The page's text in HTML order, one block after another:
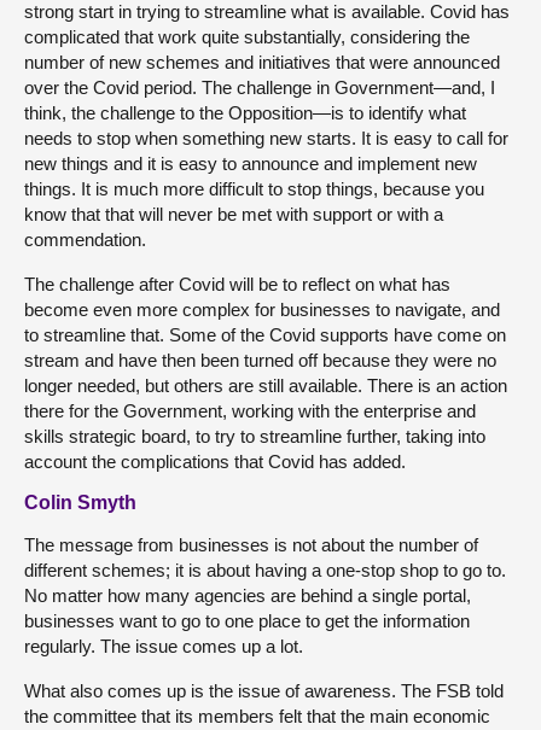
strong start in trying to streamline what is available. Covid has
complicated that work quite substantially, considering the
number of new schemes and initiatives that were announced
over the Covid period. The challenge in Government—and, I
think, the challenge to the Opposition—is to identify what
needs to stop when something new starts. It is easy to call for
new things and it is easy to announce and implement new
things. It is much more difficult to stop things, because you
know that that will never be met with support or with a
commendation.
The challenge after Covid will be to reflect on what has
become even more complex for businesses to navigate, and
to streamline that. Some of the Covid supports have come on
stream and have then been turned off because they were no
longer needed, but others are still available. There is an action
there for the Government, working with the enterprise and
skills strategic board, to try to streamline further, taking into
account the complications that Covid has added.
Colin Smyth
The message from businesses is not about the number of
different schemes; it is about having a one-stop shop to go to.
No matter how many agencies are behind a single portal,
businesses want to go to one place to get the information
regularly. The issue comes up a lot.
What also comes up is the issue of awareness. The FSB told
the committee that its members felt that the main economic